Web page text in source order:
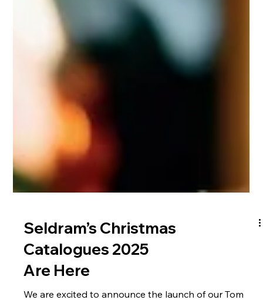
Seldram’s Christmas
Catalogues 2025
Are Here